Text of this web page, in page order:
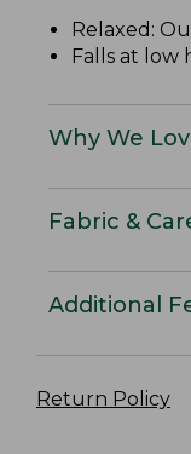
Relaxed:
Falls at low
Why We
Fabric &
Additional
Return Policy